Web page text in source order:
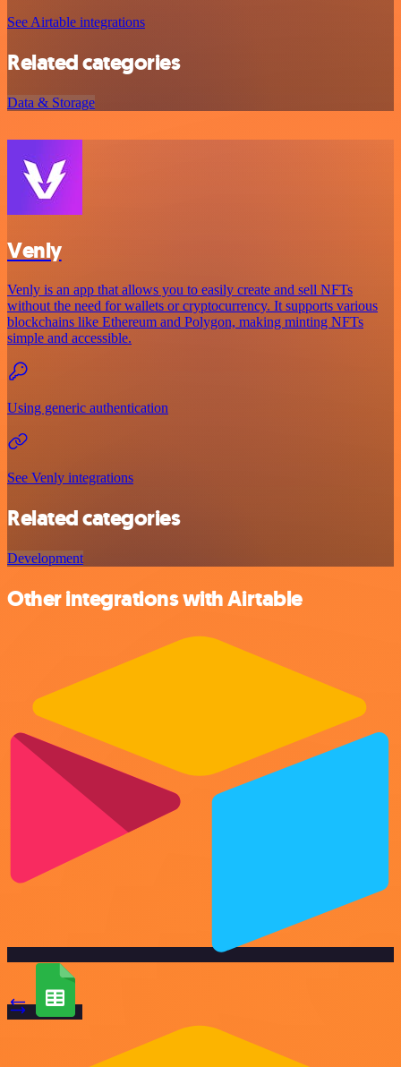
See Airtable integrations
Related categories
Data & Storage
Venly
Venly is an app that allows you to easily create and sell NFTs
without the need for wallets or cryptocurrency. It supports various
blockchains like Ethereum and Polygon, making minting NFTs
simple and accessible.
Using generic authentication
See Venly integrations
Related categories
Development
Other integrations with Airtable